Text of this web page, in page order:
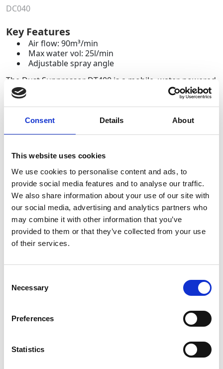
Consent Details About
This website uses cookies
We use cookies to personalise content and ads, to
provide social media features and to analyse our traffic.
We also share information about your use of our site with
our social media, advertising and analytics partners who
may combine it with other information that you’ve
provided to them or that they’ve collected from your use
of their services.
Selection
Necessary
Preferences
Statistics
DC040
Key Features
Air flow: 90m³/min
Max water vol: 25l/min
Adjustable spray angle
The Dust Suppressor DT400 is a mobile, water‑powered
dust and odour suppression system designed for
construction, demolition, recycling, mining, wastewater
treatment, asbestos removal and any dusty work‑site
environment.
Required Date From
Quantity - +
Site Location/Postcode
Add To Basket
CAN'T FIND WHAT YOU'RE
Full Description
Stay Informed. Subscribe Today.
Get the latest updates from GAP straight to your inbox.
Type
your